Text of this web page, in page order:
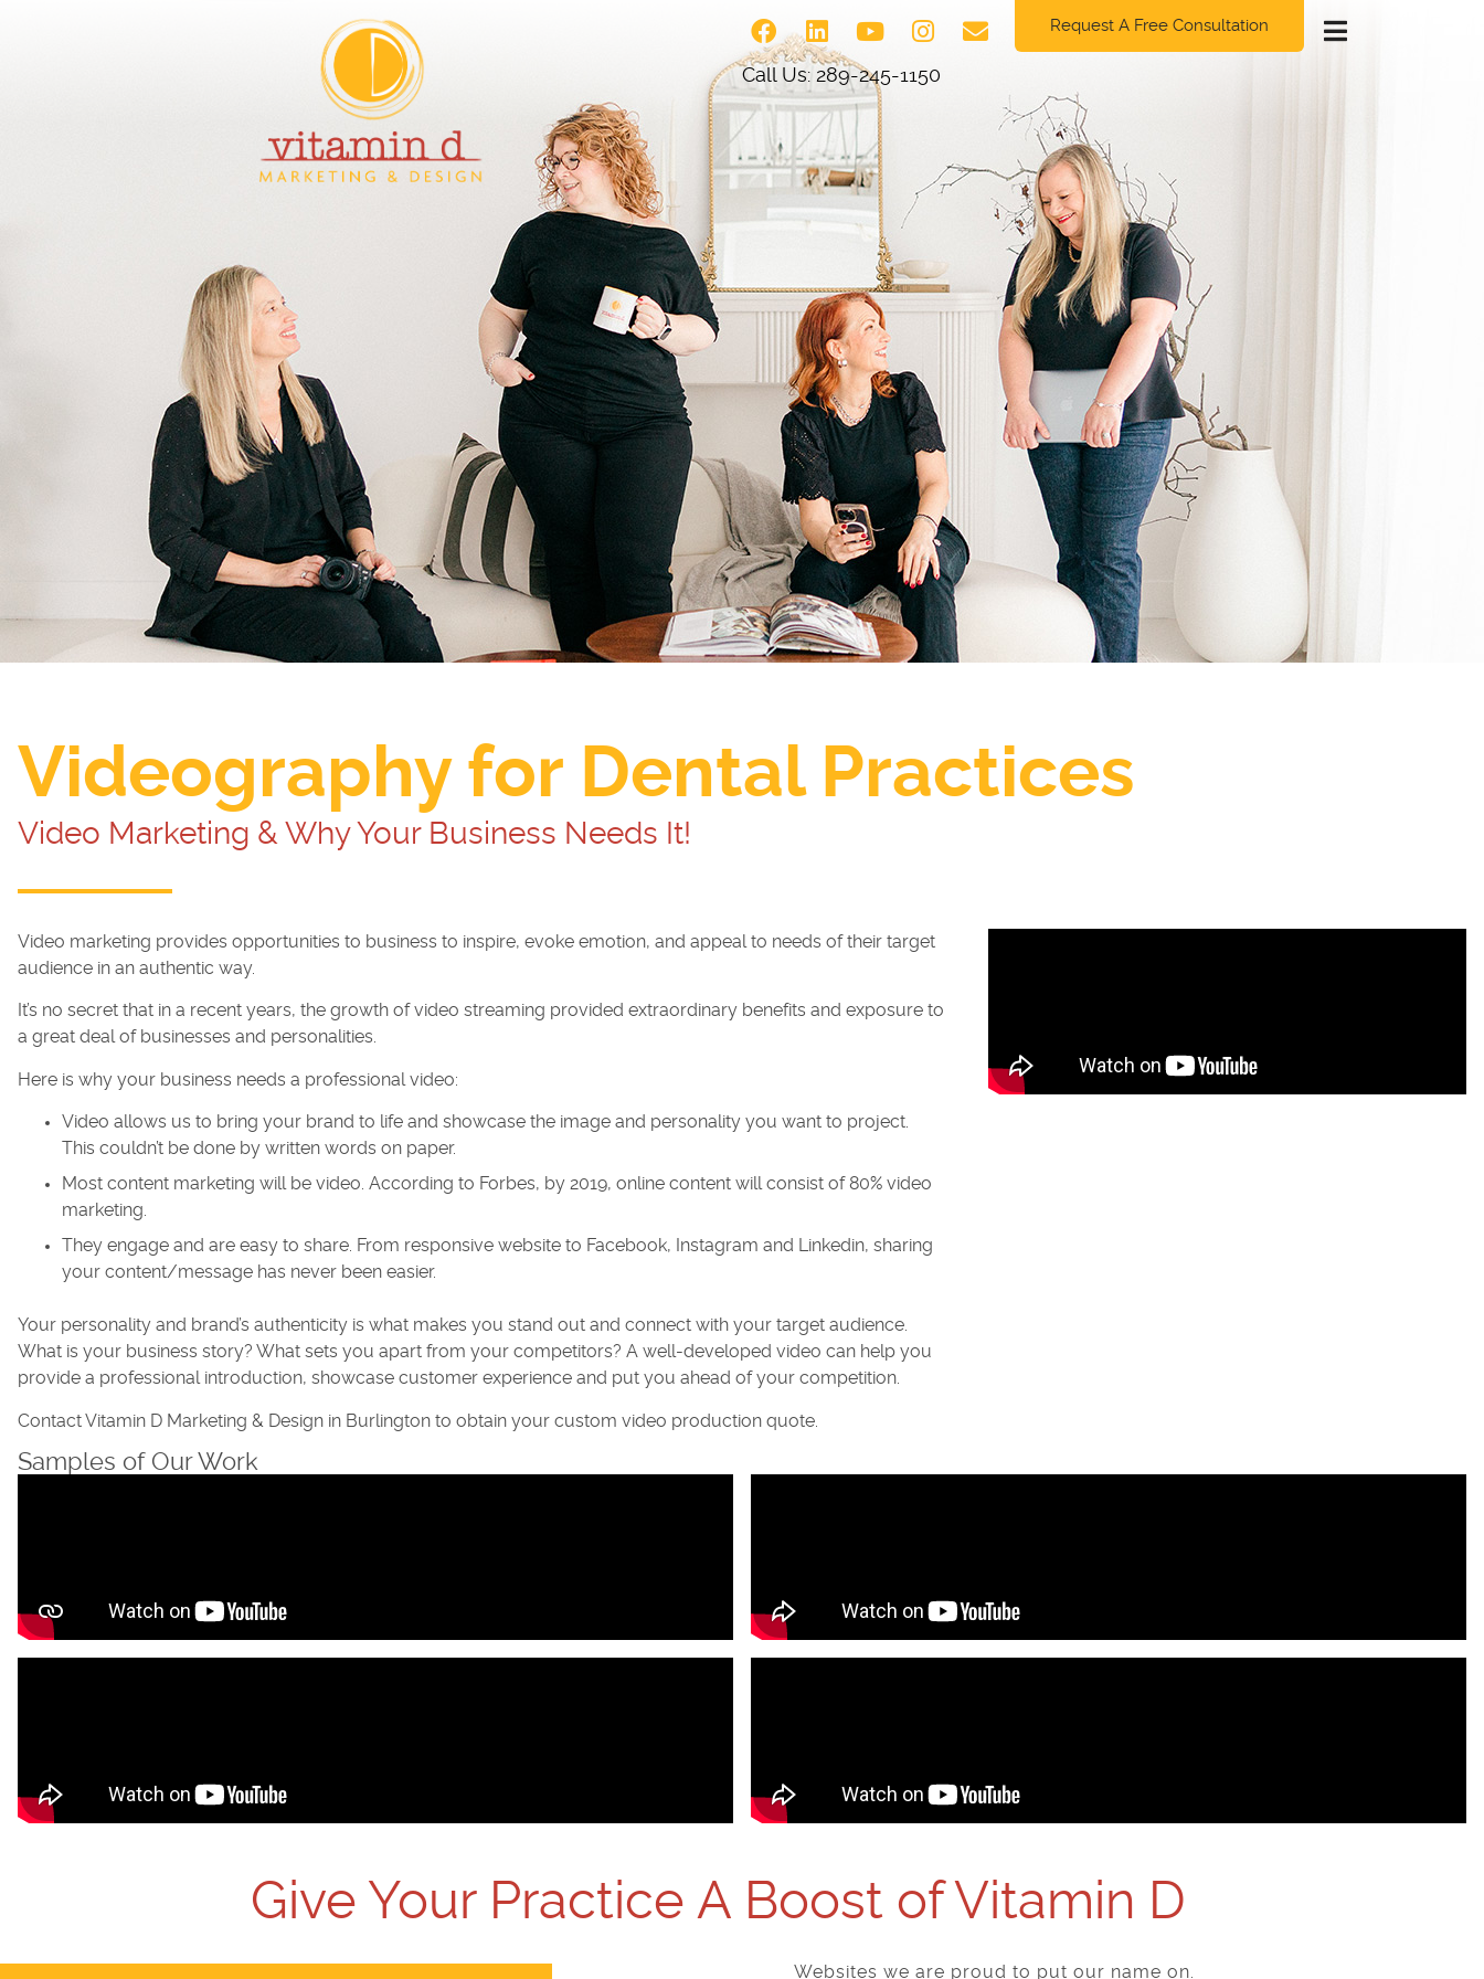
Request A Free Consultation
Call Us: 289-245-1150
Videography for Dental Practices
Video Marketing & Why Your Business Needs It!
Video marketing provides opportunities to business to inspire, evoke emotion, and appeal to needs of their target
audience in an authentic way.
It’s no secret that in a recent years, the growth of video streaming provided extraordinary benefits and exposure to
a great deal of businesses and personalities.
Here is why your business needs a professional video:
Video allows us to bring your brand to life and showcase the image and personality you want to project.
This couldn’t be done by written words on paper.
Most content marketing will be video. According to Forbes, by 2019, online content will consist of 80% video
marketing.
They engage and are easy to share. From responsive website to Facebook, Instagram and Linkedin, sharing
your content/message has never been easier.
Your personality and brand’s authenticity is what makes you stand out and connect with your target audience.
What is your business story? What sets you apart from your competitors? A well-developed video can help you
provide a professional introduction, showcase customer experience and put you ahead of your competition.
Contact Vitamin D Marketing & Design in Burlington to obtain your custom video production quote.
Samples of Our Work
Give Your Practice A Boost of Vitamin D
Websites we are proud to put our name on.